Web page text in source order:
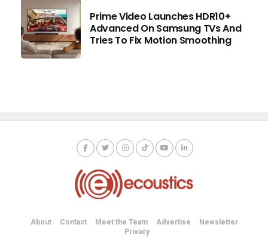
Prime Video Launches HDR10+
Advanced On Samsung TVs And
Tries To Fix Motion Smoothing
About Contact Meet the Team Advertise
Newsletter
Privacy